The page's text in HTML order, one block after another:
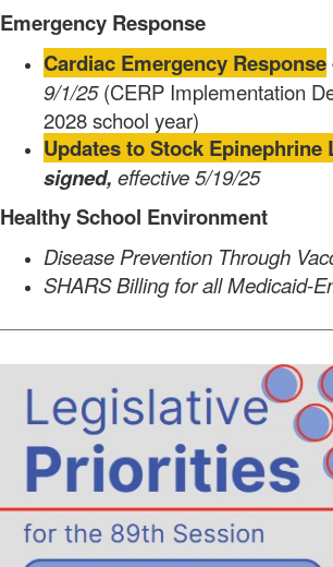
Emergency Response
Cardiac Emergency Response
9/1/25(CERP Implementation
2028 school year)
Updates to Stock Epinephrine
signed, effective 5/19/25
Healthy School Environment
Disease Prevention Through
SHARS Billing for all Medicaid-